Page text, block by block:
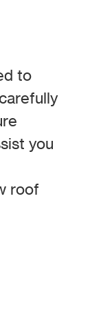
to
you
roof